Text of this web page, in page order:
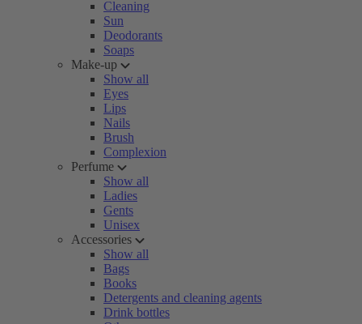
Cleaning
Sun
Deodorants
Soaps
Make-up
Show all
Eyes
Lips
Nails
Brush
Complexion
Perfume
Show all
Ladies
Gents
Unisex
Accessories
Show all
Bags
Books
Detergents and cleaning agents
Drink bottles